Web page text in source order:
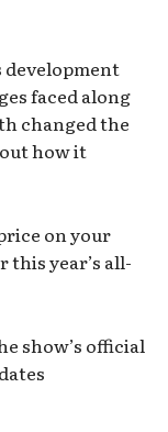
development
faced along
changed the
how it
on your
this year’s all-
show’s official